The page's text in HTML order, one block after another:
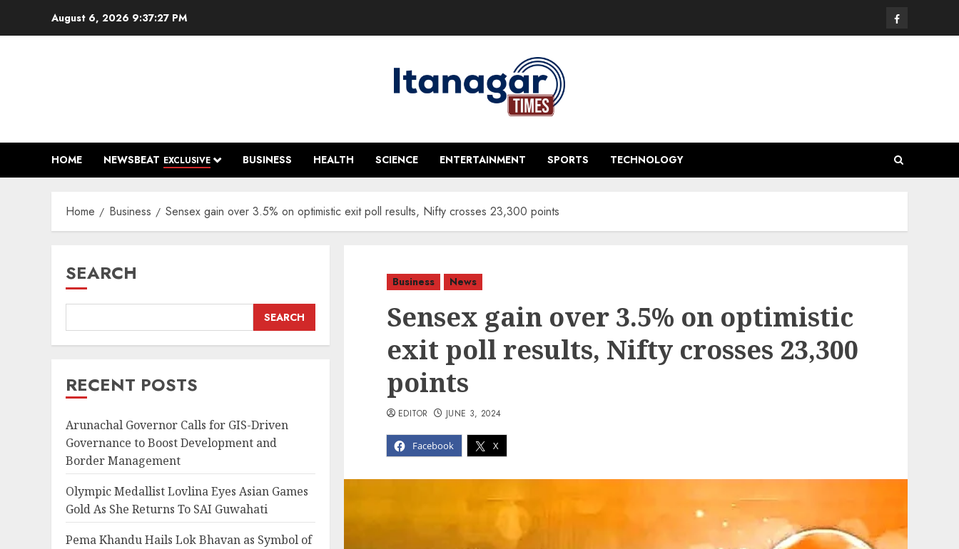
August 6, 2026 9:37:28 PM Facebook
HOME NEWSBEAT EXCLUSIVE BUSINESS HEALTH SCIENCE ENTERTAINMENT SPORTS TECHNOLOGY
Home Business Sensex gain over 3.5% on optimistic exit poll results, Nifty crosses 23,300 points
Business News
Sensex gain over 3.5% on optimistic
exit poll results, Nifty crosses 23,300
points
Facebook X
EDITOR JUNE 3, 2024
SEARCH
SEARCH
RECENT POSTS
Arunachal Governor Calls for GIS-Driven
Governance to Boost Development and
Border Management
Olympic Medallist Lovlina Eyes Asian Games
Gold As She Returns To SAI Guwahati
Pema Khandu Hails Lok Bhavan as Symbol of